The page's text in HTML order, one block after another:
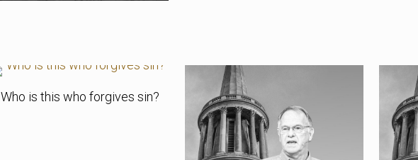
Who is this who forgives sin?